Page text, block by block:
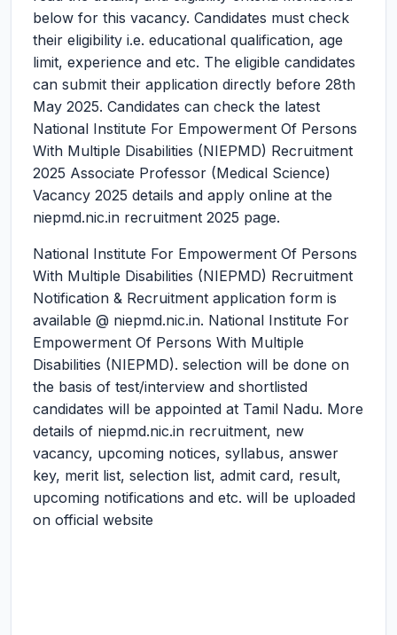
below for this vacancy. Candidates must check
their eligibility i.e. educational qualification, age
limit, experience and etc. The eligible candidates
can submit their application directly before 28th
May 2025. Candidates can check the latest
National Institute For Empowerment Of Persons
With Multiple Disabilities (NIEPMD) Recruitment
2025 Associate Professor (Medical Science)
Vacancy 2025 details and apply online at the
niepmd.nic.in recruitment 2025 page.
National Institute For Empowerment Of Persons
With Multiple Disabilities (NIEPMD) Recruitment
Notification & Recruitment application form is
available @ niepmd.nic.in. National Institute For
Empowerment Of Persons With Multiple
Disabilities (NIEPMD). selection will be done on
the basis of test/interview and shortlisted
candidates will be appointed at Tamil Nadu. More
details of niepmd.nic.in recruitment, new
vacancy, upcoming notices, syllabus, answer
key, merit list, selection list, admit card, result,
upcoming notifications and etc. will be uploaded
on official website